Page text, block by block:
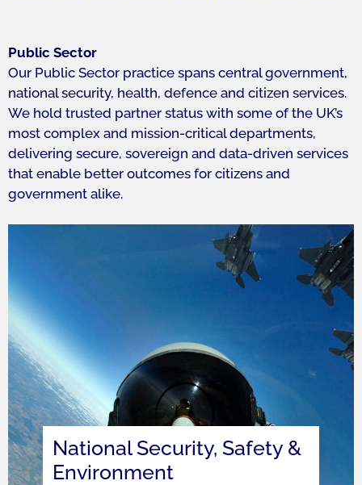
Public Sector
Our Public Sector practice spans central government,
national security, health, defence and citizen services.
We hold trusted partner status with some of the UK’s
most complex and mission-critical departments,
delivering secure, sovereign and data-driven services
that enable better outcomes for citizens and
government alike.
National Security, Safety &
Environment